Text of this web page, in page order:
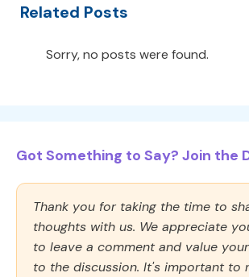
Related Posts
Sorry, no posts were found.
Got Something to Say? Join the
Thank you for taking the time to
thoughts with us. We appreciate
to leave a comment and value
to the discussion. It's important to